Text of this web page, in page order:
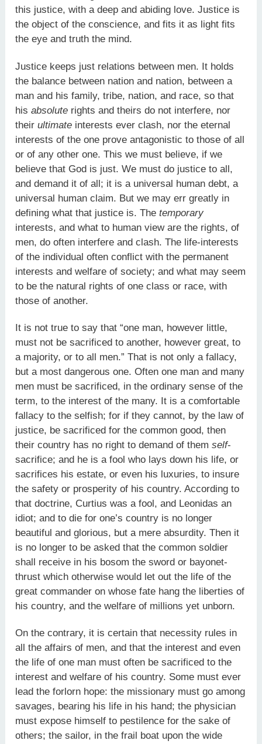
this justice, with a deep and abiding love. Justice is
the object of the conscience, and fits it as light fits
the eye and truth the mind.
Justice keeps just relations between men. It holds
the balance between nation and nation, between a
man and his family, tribe, nation, and race, so that
hisabsolute rights and theirs do not interfere, nor
theirultimate interests ever clash, nor the eternal
interests of the one prove antagonistic to those of all
or of any other one. This we must believe, if we
believe that God is just. We must do justice to all,
and demand it of all; it is a universal human debt, a
universal human claim. But we may err greatly in
defining what that justice is. Thetemporary
interests, and what to human view are the rights, of
men, do often interfere and clash. The life-interests
of the individual often conflict with the permanent
interests and welfare of society; and what may seem
to be the natural rights of one class or race, with
those of another.
It is not true to say that “one man, however little,
must not be sacrificed to another, however great, to
a majority, or to all men.” That is not only a fallacy,
but a most dangerous one. Often one man and many
men must be sacrificed, in the ordinary sense of the
term, to the interest of the many. It is a comfortable
fallacy to the selfish; for if they cannot, by the law of
justice, be sacrificed for the common good, then
their country has no right to demand of themself-
sacrifice; and he is a fool who lays down his life, or
sacrifices his estate, or even his luxuries, to insure
the safety or prosperity of his country. According to
that doctrine, Curtius was a fool, and Leonidas an
idiot; and to die for one’s country is no longer
beautiful and glorious, but a mere absurdity. Then it
is no longer to be asked that the common soldier
shall receive in his bosom the sword or bayonet-
thrust which otherwise would let out the life of the
great commander on whose fate hang the liberties of
his country, and the welfare of millions yet unborn.
On the contrary, it is certain that necessity rules in
all the affairs of men, and that the interest and even
the life of one man must often be sacrificed to the
interest and welfare of his country. Some must ever
lead the forlorn hope: the missionary must go among
savages, bearing his life in his hand; the physician
must expose himself to pestilence for the sake of
others; the sailor, in the frail boat upon the wide